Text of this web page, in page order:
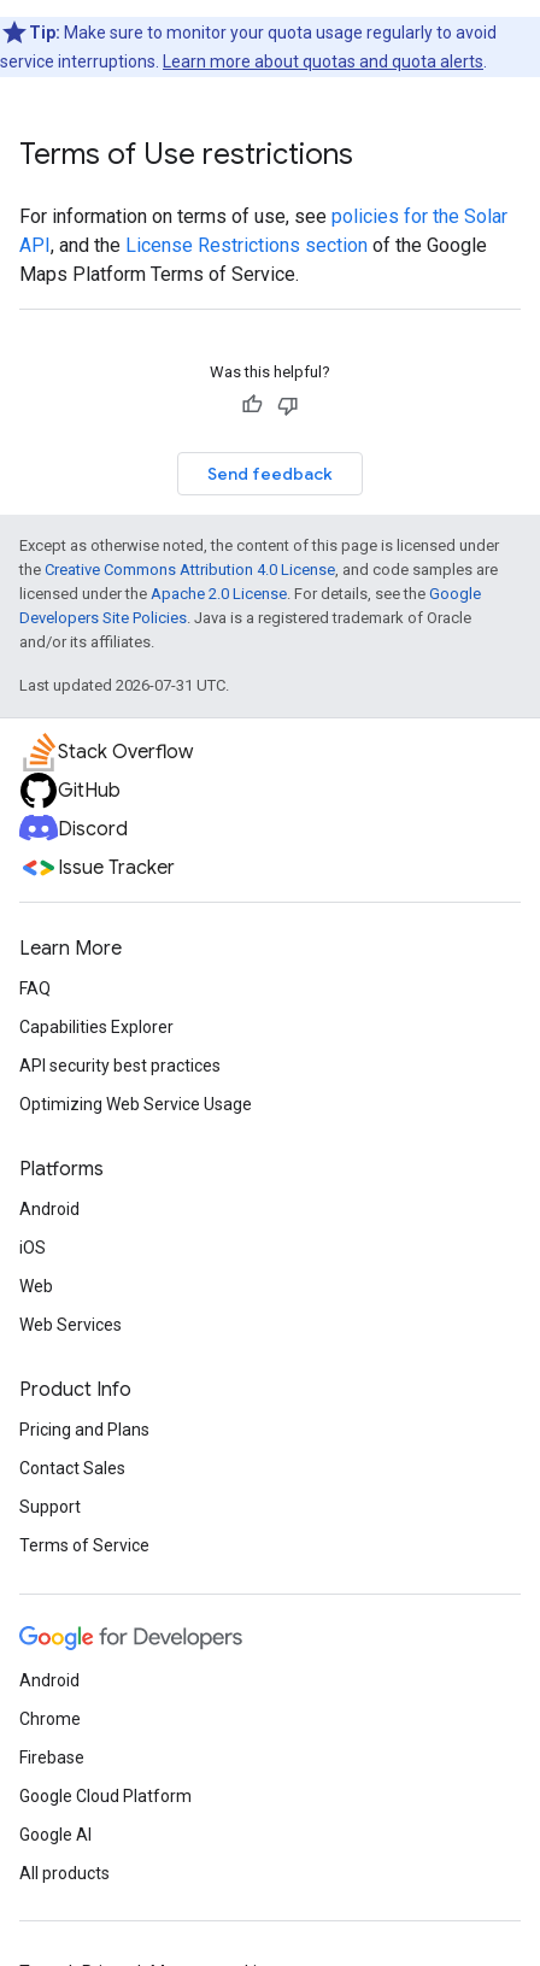
Tip: Make sure to monitor your quota usage regularly to avoid
service interruptions.
Learn more about quotas and quota alerts
Terms of Use restrictions
For information on terms of use, see policies for the Solar
API, and the License Restrictions section of the Google
Maps Platform Terms of Service.
Was this helpful?
Send feedback
Except as otherwise noted, the content of this page is licensed under
the Creative Commons Attribution 4.0 License, and code samples are
licensed under the Apache 2.0 License. For details, see the Google
Developers Site Policies. Java is a registered trademark of Oracle
and/or its affiliates.
Last updated 2026-07-31 UTC.
Stack Overflow
GitHub
Discord
Issue Tracker
Learn More
FAQ
Capabilities Explorer
API security best practices
Optimizing Web Service Usage
Platforms
Android
iOS
Web
Web Services
Product Info
Pricing and Plans
Contact Sales
Support
Terms of Service
Android
Chrome
Firebase
Google Cloud Platform
Google AI
All products